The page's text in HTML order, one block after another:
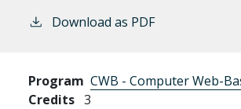
Download as PDF
Program CWB - Computer Web-
Credits 3